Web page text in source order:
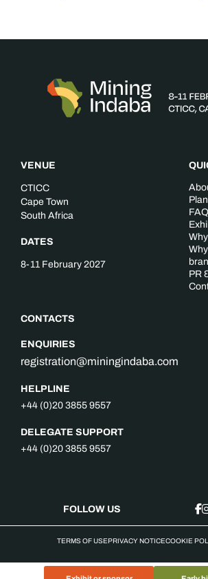
VENUE
CTICC
Cape Town
South Africa
DATES
8-11 February 2027
CONTACTS
ENQUIRIES
registration@miningindaba.com
HELPLINE
+44 (0)20 3855 9557
DELEGATE SUPPORT
+44 (0)20 3855 9557
PR
FOLLOW US
TERMS OF USEPRIVACY NOTICECOOKIE